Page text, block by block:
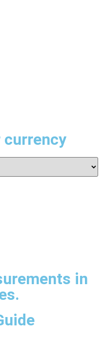
currency
in